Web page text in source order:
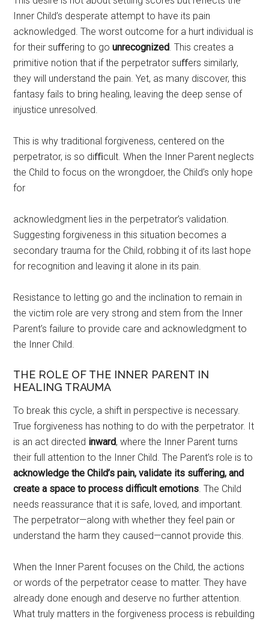
Inner Child’s desperate attempt to have its pain
acknowledged. The worst outcome for a hurt individual is
for their suﬀering to gounrecognized . This creates a
primitive notion that if the perpetrator suﬀers similarly,
they will understand the pain. Yet, as many discover, this
fantasy fails to bring healing, leaving the deep sense of
injustice unresolved.
This is why traditional forgiveness, centered on the
perpetrator, is so diﬃcult. When the Inner Parent neglects
the Child to focus on the wrongdoer, the Child’s only hope
for
acknowledgment lies in the perpetrator’s validation.
Suggesting forgiveness in this situation becomes a
secondary trauma for the Child, robbing it of its last hope
for recognition and leaving it alone in its pain.
Resistance to letting go and the inclination to remain in
the victim role are very strong and stem from the Inner
Parent’s failure to provide care and acknowledgment to
the Inner Child.
THE ROLE OF THE INNER PARENT IN
HEALING TRAUMA
To break this cycle, a shift in perspective is necessary.
True forgiveness has nothing to do with the perpetrator. It
is an act directed inward, where the Inner Parent turns
their full attention to the Inner Child. The Parent’s role is to
acknowledge the Child’s pain, validate its suﬀering, and
create a space to process diﬃcult emotions . The Child
needs reassurance that it is safe, loved, and important.
The perpetrator—along with whether they feel pain or
understand the harm they caused—cannot provide this.
When the Inner Parent focuses on the Child, the actions
or words of the perpetrator cease to matter. They have
already done enough and deserve no further attention.
What truly matters in the forgiveness process is rebuilding